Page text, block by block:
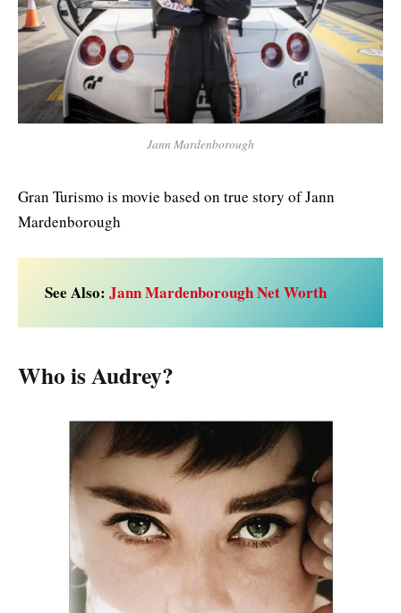
Jann Mardenborough
Gran Turismo is movie based on true story of Jann
Mardenborough
See Also: Jann Mardenborough Net Worth
Who is Audrey?